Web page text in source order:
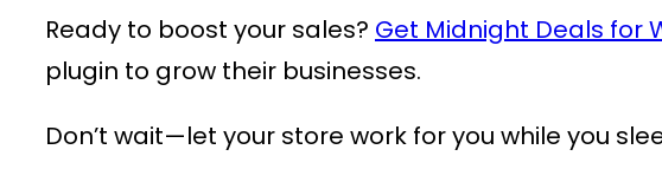
Ready to boost your sales? Get Midnight Deals for
plugin to grow their businesses.
Don’t wait—let your store work for you while you